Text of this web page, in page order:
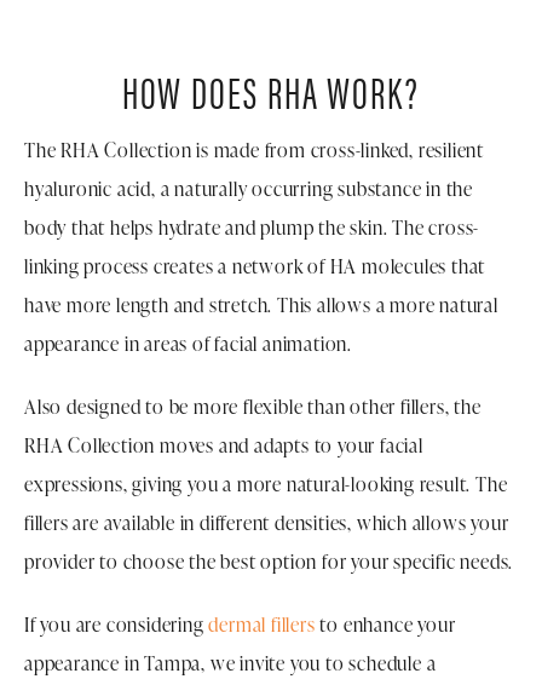
HOW DOES RHA WORK?
The RHA Collection is made from cross-linked, resilient
hyaluronic acid, a naturally occurring substance in the
body that helps hydrate and plump the skin. The cross-
linking process creates a network of HA molecules that
have more length and stretch. This allows a more natural
appearance in areas of facial animation.
Also designed to be more flexible than other fillers, the
RHA Collection moves and adapts to your facial
expressions, giving you a more natural-looking result. The
fillers are available in different densities, which allows your
provider to choose the best option for your specific needs.
If you are consideringdermal fillersto enhance your
appearance in Tampa, we invite you to schedule a